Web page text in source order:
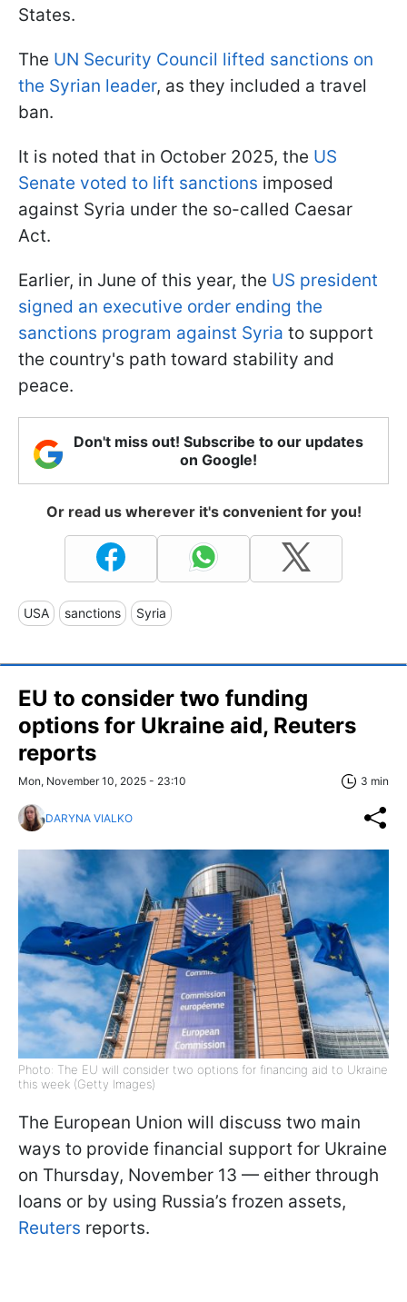
States.
The UN Security Council lifted sanctions on
the Syrian leader, as they included a travel
ban.
It is noted that in October 2025, the US
Senate voted to lift sanctions imposed
against Syria under the so-called Caesar
Act.
Earlier, in June of this year, the US president
signed an executive order ending the
sanctions program against Syria to support
the country's path toward stability and
peace.
Don't miss out! Subscribe to our updates
on Google!
Or read us wherever it's convenient for you!
USA sanctions Syria
EU to consider two funding
options for Ukraine aid, Reuters
reports
Mon, November 10, 2025 - 23:10 3 min
DARYNA VIALKO
Photo: The EU will consider two options for financing aid to Ukraine
this week (Getty Images)
The European Union will discuss two main
ways to provide financial support for Ukraine
on Thursday, November 13 — either through
loans or by using Russia’s frozen assets,
Reuters reports.